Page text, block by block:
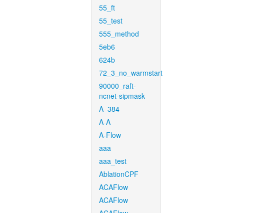
55_ft
55_test
555_method
5eb6
624b
72_3_no_warmstart
90000_raft-
ncnet-sipmask
A_384
A-A
A-Flow
aaa
aaa_test
AblationCPF
ACAFlow
ACAFlow